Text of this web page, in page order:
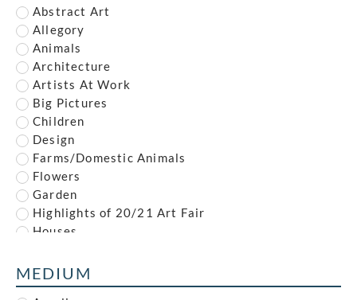
Allan Milner
Ambrose McEvoy
Amy (Dyer) Finney
Amy Gladys Donovan
Andrew Johnson
Anna Louisa Swynnerton
Anna Zinkeisen
Anne Newland
Anonymous
Anthony Brandt
Anthony Gilbert
Archibald Standish Hartrick
Archibald Ziegler
Arthur Charles Stanley Anderson
Abstract Art
Allegory
Animals
Architecture
Artists At Work
Big Pictures
Children
Design
Farms/Domestic Animals
Flowers
Garden
Highlights of 20/21 Art Fair
Houses
Industrial
Interiors
MEDIUM